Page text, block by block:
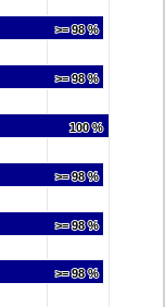
>= 98 %
>= 98 %
>= 98 %
>= 98 %
100 %
100 %
>= 98 %
>= 98 %
>= 98 %
>= 98 %
>= 98 %
>= 98 %